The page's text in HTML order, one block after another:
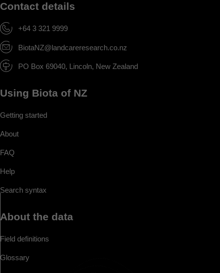
Contact details
+64 3 321 9999
BiotaNZ@landcareresearch.co.nz
PO Box 69040, Lincoln, New Zealand
Using Biota of NZ
Getting started
About
FAQ
Help
Search syntax
About the data
Field definitions
Glossary